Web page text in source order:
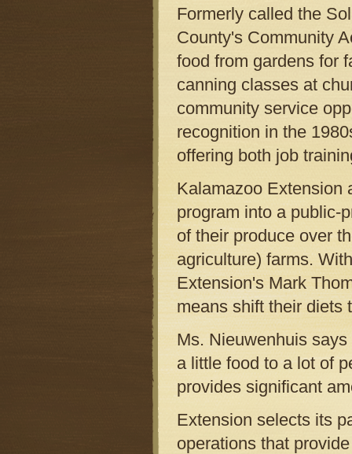
Formerly called the
County's Community
food from gardens for
canning classes at
community service
recognition in the
offering both job
Kalamazoo Extension
program into a public-
of their produce over
agriculture) farms.
Extension's Mark
means shift their diets
Ms. Nieuwenhuis
a little food to a lot of
provides significant
Extension selects its
operations that